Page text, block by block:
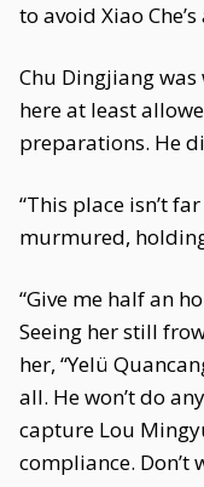
to avoid Xiao
Chu Dingjiang
here at least
preparations. He
“This place isn’t
murmured,
“Give me half an
Seeing her still
her, “Yelü
all. He won’t do
capture Lou
compliance. Don’t